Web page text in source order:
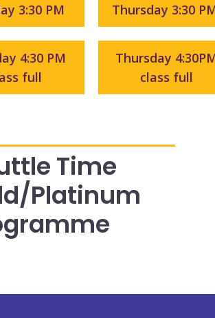
3:30 PM Thursday 3:30
4:30 PM
full
Thursday
class full
Time
Platinum